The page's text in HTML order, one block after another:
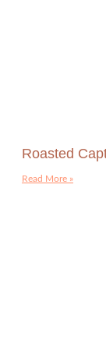
Roasted
Read More »